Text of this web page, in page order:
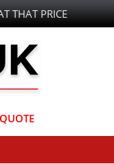
THAT PRICE